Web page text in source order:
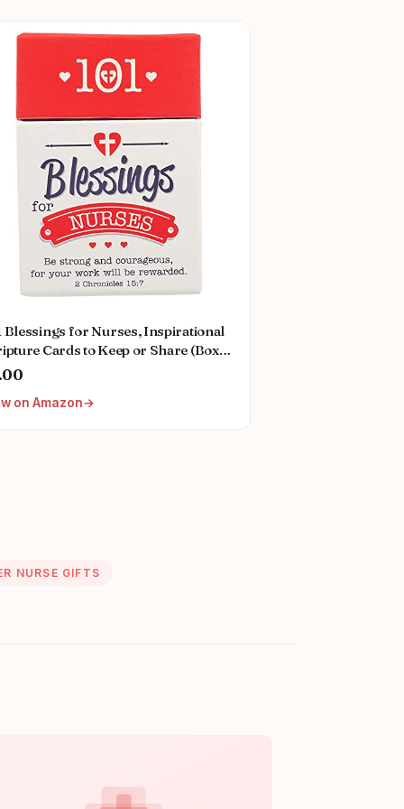
Blessings for Nurses, Inspirational
Cards to Keep or Share (Boxes
Hardcover – Box set, May
on Amazon
NURSE GIFTS